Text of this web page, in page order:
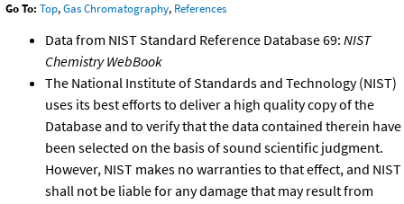
Go To: Top,Gas Chromatography, References
Data from NIST Standard Reference Database 69: NIST
Chemistry WebBook
The National Institute of Standards and Technology (NIST)
uses its best efforts to deliver a high quality copy of the
Database and to verify that the data contained therein have
been selected on the basis of sound scientific judgment.
However, NIST makes no warranties to that effect, and NIST
shall not be liable for any damage that may result from